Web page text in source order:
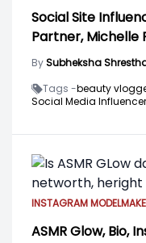
Social Site
Partner, Michelle
BySubheksha
Tags -beauty
Social Media
INSTAGRAM MODEL
ASMR Glow, Bio,